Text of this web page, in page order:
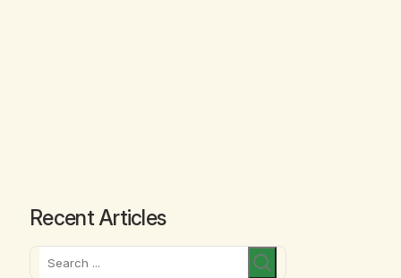
Recent Articles